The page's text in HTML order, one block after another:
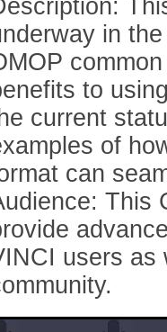
in
to
current
of
can
This
users as